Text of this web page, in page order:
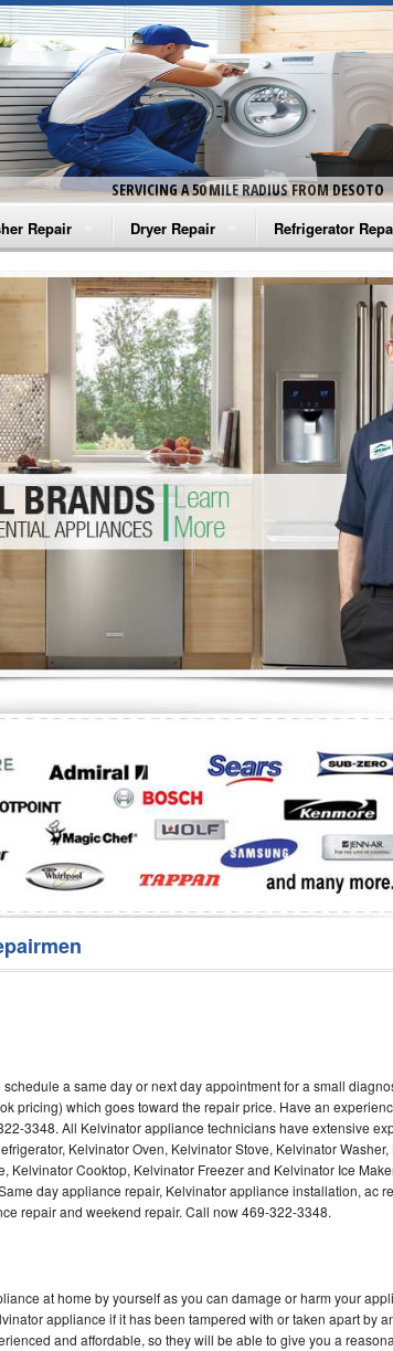
SERVICING A 50 MILE RADIUS FROM DESOTO
Repair
Washer Repair
Washer Repair
Washer Repair
Washer Repair
Washer Repair
Repair
Dryer Repair
Amana Dryer Repair
Maytag Dryer Repair
Whirlpool Dryer Repair
GE Dryer Repair
Refrigerator
Amana
Whirlpool
GE Refrigerator
Turbo Air Repair
a same day or next day appointment for a small
pricing) which goes toward the repair price. Have an
3348. All Kelvinator appliance technicians have extensive
Kelvinator Oven, Kelvinator Stove, Kelvinator Washer,
Cooktop, Kelvinator Freezer and Kelvinator Ice
day appliance repair, Kelvinator appliance installation, ac
repair and weekend repair. Call now 469-322-3348.
at home by yourself as you can damage or harm your
appliance if it has been tampered with or taken apart by
and affordable, so they will be able to give you a